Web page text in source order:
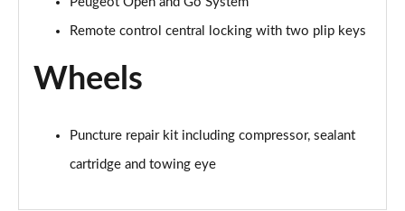
Remote control central locking with two plip keys
Wheels
Puncture repair kit including compressor, sealant
cartridge and towing eye